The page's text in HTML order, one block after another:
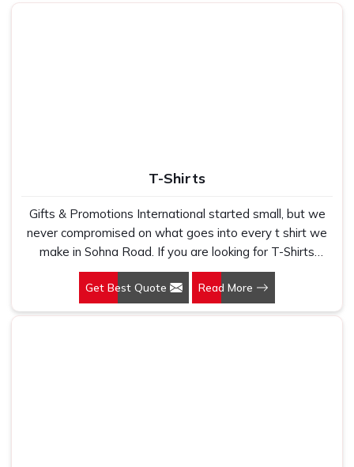
T-Shirts
Gifts & Promotions International started small, but we
never compromised on what goes into every t shirt we
make in Sohna Road. If you are looking for T-Shirts
Manufacturers in Sohna Road, despite being based in
New Delhi, we have spent years understanding exactly
what bulk buyers, brand owners and promotional teams
Get Best Quote Read More